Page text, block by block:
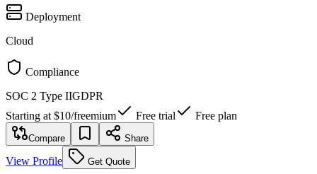
Deployment
Cloud
Compliance
SOC 2 Type IIGDPR
Starting at $10/freemium Free trial Free plan
Compare Share
View Profile Get Quote